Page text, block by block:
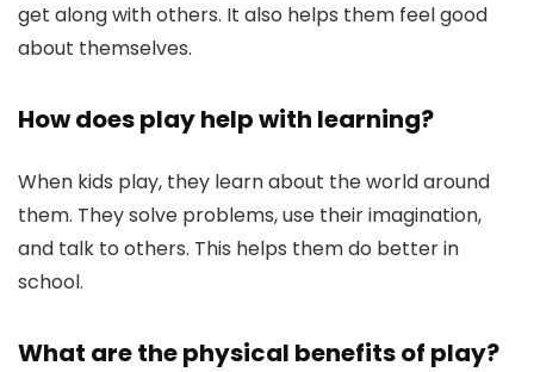
get along with others. It also helps them feel good
about themselves.
How does play help with learning?
When kids play, they learn about the world around
them. They solve problems, use their imagination,
and talk to others. This helps them do better in
school.
What are the physical benefits of play?